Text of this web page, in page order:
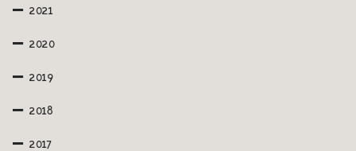
2021
2020
2019
2018
2017